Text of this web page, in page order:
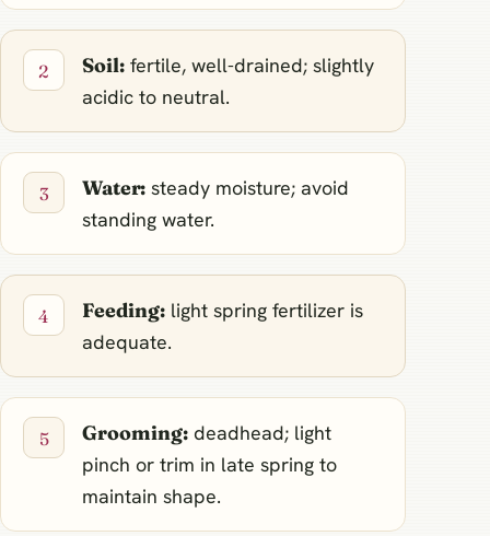
Soil: fertile, well-drained; slightly
acidic to neutral.
Water: steady moisture; avoid
standing water.
Feeding: light spring fertilizer is
adequate.
Grooming: deadhead; light
pinch or trim in late spring to
maintain shape.